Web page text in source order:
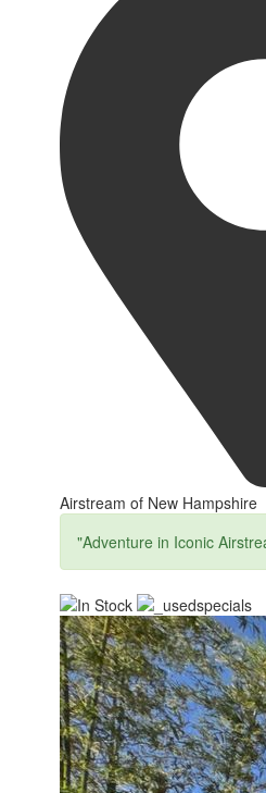
Airstream of New Hampshire
"Adventure in Iconic